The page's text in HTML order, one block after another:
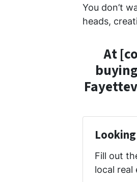
You don’t
heads,
At
Fill out
local real